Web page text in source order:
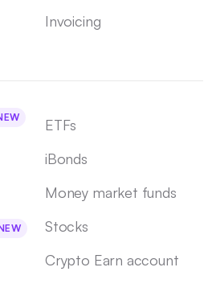
Invoicing
ETFs
iBonds
Money market funds
Stocks
Crypto Earn account